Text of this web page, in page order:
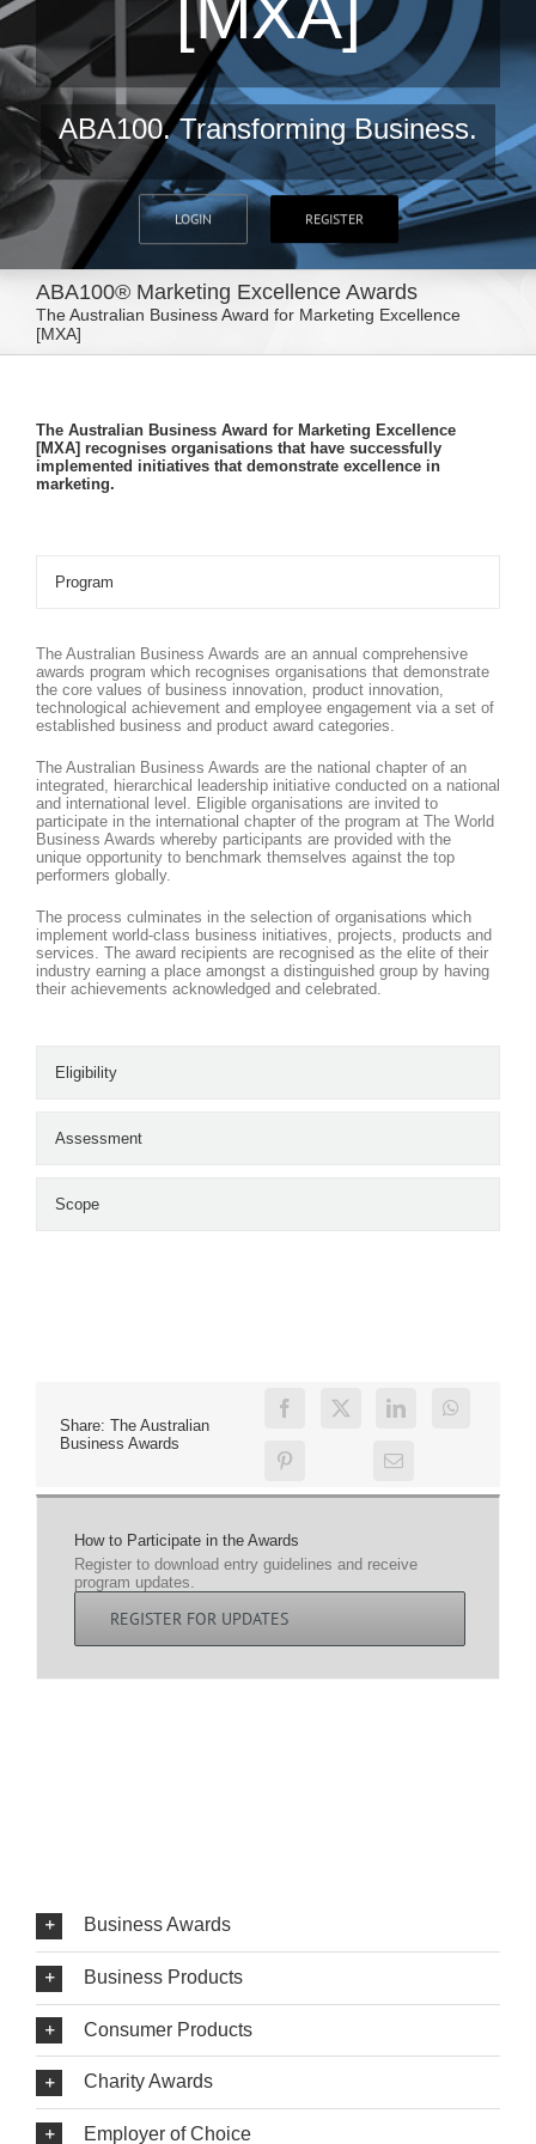
ABA100. Transforming Business.
LOGIN REGISTER
ABA100® Marketing Excellence Awards
The Australian Business Award for Marketing Excellence
[MXA]
The Australian Business Award for Marketing Excellence
[MXA] recognises organisations that have successfully
implemented initiatives that demonstrate excellence in
marketing.
Program
The Australian Business Awards are an annual comprehensive
awards program which recognises organisations that demonstrate
the core values of business innovation, product innovation,
technological achievement and employee engagement via a set of
established business and product award categories.
The Australian Business Awards are the national chapter of an
integrated, hierarchical leadership initiative conducted on a national
and international level. Eligible organisations are invited to
participate in the international chapter of the program at The World
Business Awards whereby participants are provided with the
unique opportunity to benchmark themselves against the top
performers globally.
The process culminates in the selection of organisations which
implement world-class business initiatives, projects, products and
services. The award recipients are recognised as the elite of their
industry earning a place amongst a distinguished group by having
their achievements acknowledged and celebrated.
Eligibility
Assessment
Scope
Share: The Australian
Business Awards
How to Participate in the Awards
Register to download entry guidelines and receive
program updates.
REGISTER FOR UPDATES
Business Awards
Business Products
Consumer Products
Charity Awards
Employer of Choice